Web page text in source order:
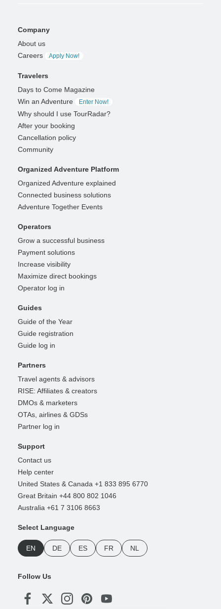
Company
About us
Careers
Apply Now!
Travelers
Days to Come Magazine
Win an Adventure
Enter Now!
Why should I use TourRadar?
After your booking
Cancellation policy
Community
Organized Adventure Platform
Organized Adventure explained
Connected business solutions
Adventure Together Events
Operators
Grow a successful business
Payment solutions
Increase visibility
Maximize direct bookings
Operator log in
Guides
Guide of the Year
Guide registration
Guide log in
Partners
Travel agents & advisors
RISE: Affiliates & creators
DMOs & marketers
OTAs, airlines & GDSs
Partner log in
Support
Contact us
Help center
United States & Canada +1 833 895 6770
Great Britain +44 800 802 1046
Australia +61 7 3106 8663
Select Language
EN DE ES FR NL
Follow Us